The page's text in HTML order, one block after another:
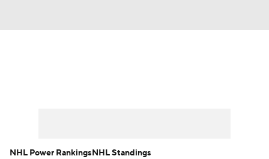
NHL Power RankingsNHL Standings